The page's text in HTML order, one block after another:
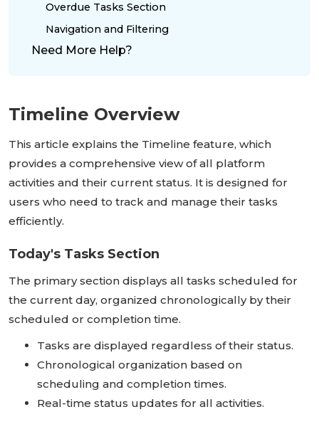
Timeline Overview
This article explains the Timeline feature, which
provides a comprehensive view of all platform
activities and their current status. It is designed for
users who need to track and manage their tasks
efficiently.
Today's Tasks Section
The primary section displays all tasks scheduled for
the current day, organized chronologically by their
scheduled or completion time.
Tasks are displayed regardless of their status.
Chronological organization based on
scheduling and completion times.
Real-time status updates for all activities.
Overdue Tasks Section
Navigation and Filtering
Need More Help?